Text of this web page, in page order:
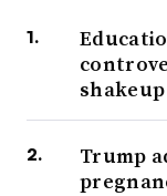
shakeup
Trump